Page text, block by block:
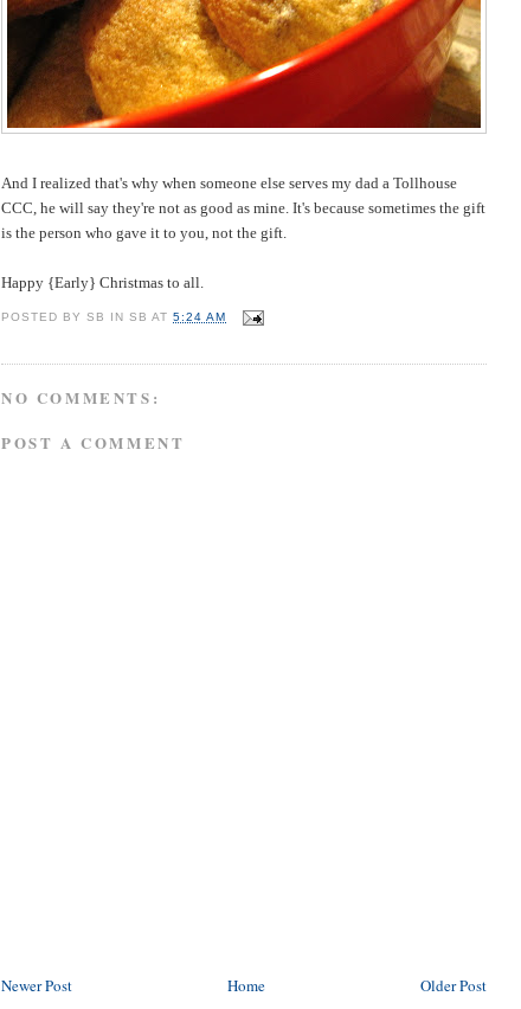
And I realized that's why when someone else serves my dad a Tollhouse
CCC, he will say they're not as good as mine. It's because sometimes the gift
is the person who gave it to you, not the gift.
Happy {Early} Christmas to all.
POSTED BYSB IN SB AT5:24 AM
NO COMMENTS:
POST A COMMENT
Newer Post Older Post
Home